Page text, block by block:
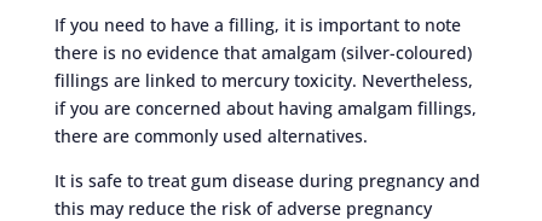
If you need to have a filling, it is important to note
there is no evidence that amalgam (silver-coloured)
fillings are linked to mercury toxicity. Nevertheless,
if you are concerned about having amalgam fillings,
there are commonly used alternatives.
It is safe to treat gum disease during pregnancy and
this may reduce the risk of adverse pregnancy